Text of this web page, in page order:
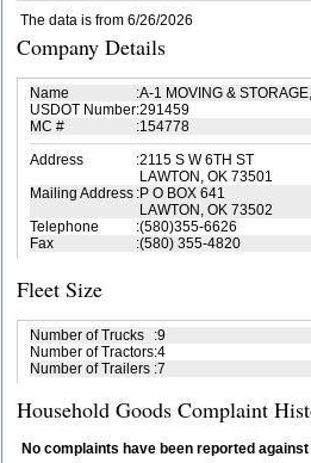
The data is from 6/26/2026
Company Details
Name :A-1 MOVING &
USDOT Number:291459
MC #
:154778
Address
:2115 S W 6TH ST
LAWTON, OK 73501
Mailing Address :P O BOX 641
LAWTON, OK 73502
Telephone
:(580)355-6626
Fax
:(580) 355-4820
Fleet Size
Number of Trucks :9
Number of Tractors:4
Number of Trailers :7
Household Goods Complaint
No complaints have been reported